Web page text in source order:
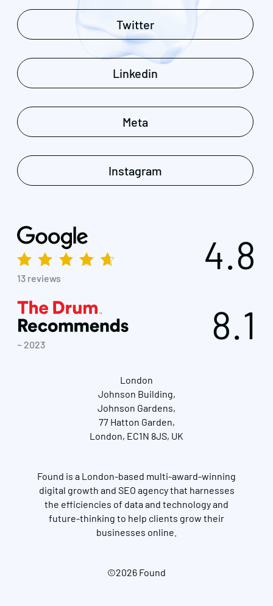
Twitter
Linkedin
Meta
Instagram
13 reviews
4.8
~ 2023 8.1
London
Johnson Building,
Johnson Gardens,
77 Hatton Garden,
London, EC1N 8JS, UK
Found is a London-based multi-award-winning
digital growth and SEO agency that harnesses
the efficiencies of data and technology and
future-thinking to help clients grow their
businesses online.
©2026 Found